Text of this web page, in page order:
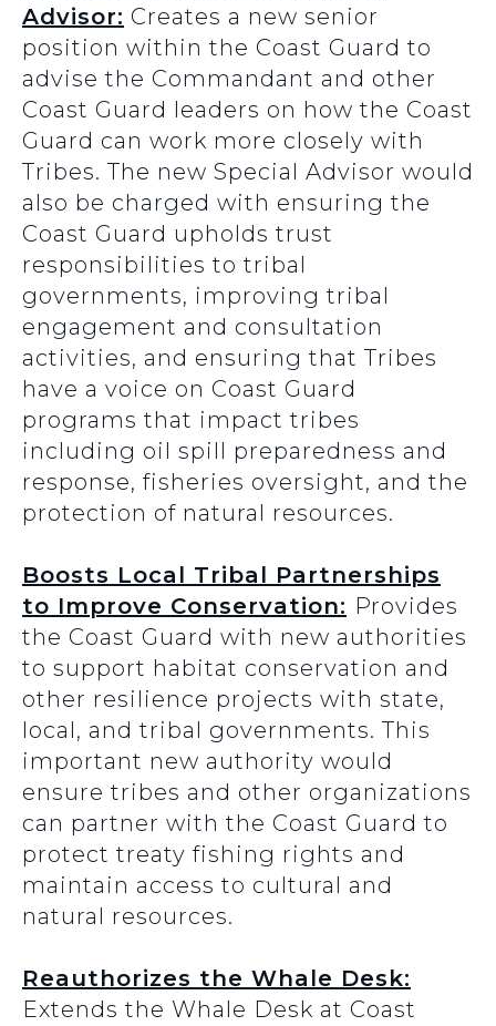
Advisor: Creates a new senior
position within the Coast Guard to
advise the Commandant and other
Coast Guard leaders on how the Coast
Guard can work more closely with
Tribes. The new Special Advisor would
also be charged with ensuring the
Coast Guard upholds trust
responsibilities to tribal
governments, improving tribal
engagement and consultation
activities, and ensuring that Tribes
have a voice on Coast Guard
programs that impact tribes
including oil spill preparedness and
response, fisheries oversight, and the
protection of natural resources.
Boosts Local Tribal Partnerships
to Improve Conservation: Provides
the Coast Guard with new authorities
to support habitat conservation and
other resilience projects with state,
local, and tribal governments. This
important new authority would
ensure tribes and other organizations
can partner with the Coast Guard to
protect treaty fishing rights and
maintain access to cultural and
natural resources.
Reauthorizes the Whale Desk:
Extends the Whale Desk at Coast